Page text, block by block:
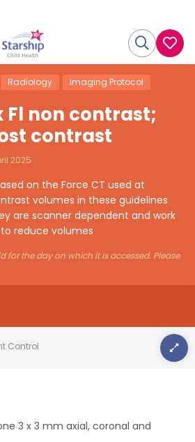
Radiology Imaging Protocol
Fl non contrast;
contrast
2025
on the Force CT used at
volumes in these guidelines
are scanner dependent and work
reduce volumes
for the day on which it is accessed. Please
Control
3 x 3 mm axial, coronal and